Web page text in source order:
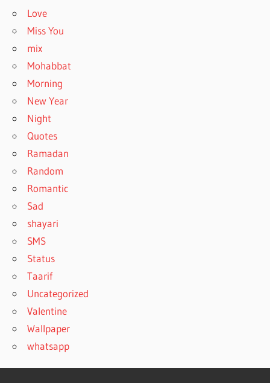
Love
Miss You
mix
Mohabbat
Morning
New Year
Night
Quotes
Ramadan
Random
Romantic
Sad
shayari
SMS
Status
Taarif
Uncategorized
Valentine
Wallpaper
whatsapp